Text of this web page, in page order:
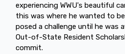
experiencing WWU's beautiful
this was where he wanted to
posed a challenge until he was
Out-of-State Resident
commit.